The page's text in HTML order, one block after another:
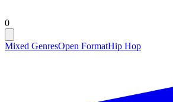
0
Mixed GenresOpen FormatHip Hop